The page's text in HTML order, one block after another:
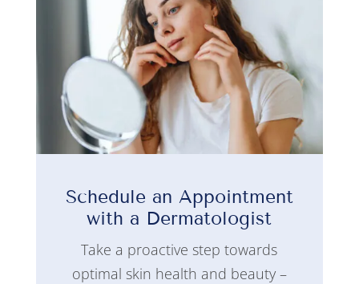
Schedule an Appointment
with a Dermatologist
Take a proactive step towards
optimal skin health and beauty –